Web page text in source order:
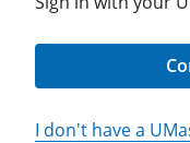
I don't have a